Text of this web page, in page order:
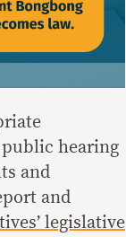
hearing
and
and
legislative